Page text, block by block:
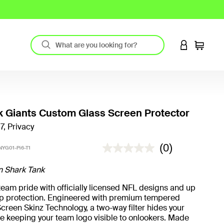
LOGIN TO
Cart
Giants Custom Glass Screen Protector
Privacy
Pi6-T1 5 out of 5 Customer Rating
(0)
Shark Tank
pride with officially licensed NFL designs and up
protection. Engineered with premium tempered
Skinz Technology, a two-way filter hides your
keeping your team logo visible to onlookers. Made